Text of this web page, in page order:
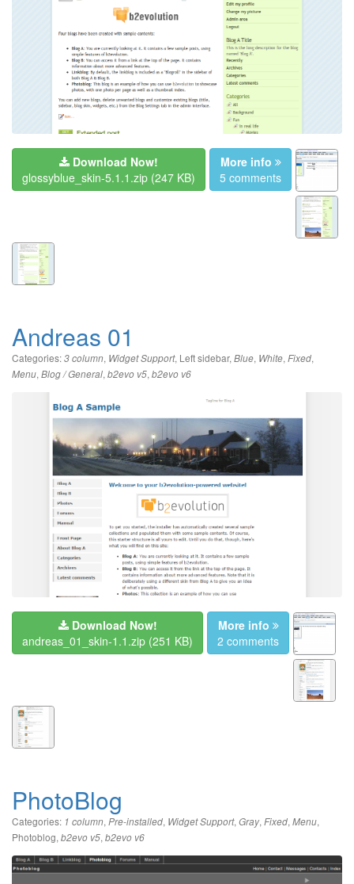
Download Now!
glossyblue_skin-5.1.1.zip (247 KB)
More info
5 comments
Andreas 01
Categories:3 column, Widget Support, Left sidebar, Blue, White, Fixed,
Menu, Blog / General, b2evo v5, b2evo v6
Download Now!
andreas_01_skin-1.1.zip (251 KB)
More info
2 comments
PhotoBlog
Categories: 1 column, Pre-installed, Widget Support, Gray, Fixed, Menu,
Photoblog, b2evo v5, b2evo v6